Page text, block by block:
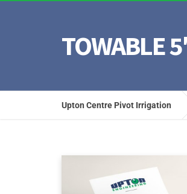
TOWABLE
Upton Centre Pivot Irrigation